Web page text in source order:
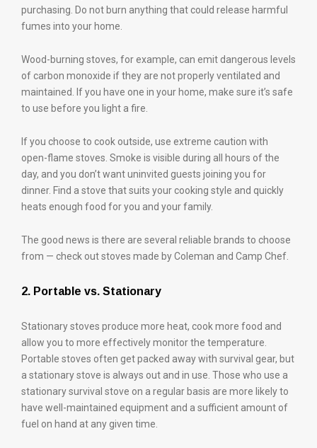
purchasing. Do not burn anything that could release harmful
fumes into your home.
Wood-burning stoves, for example, can emit dangerous levels
of carbon monoxide if they are not properly ventilated and
maintained. If you have one in your home, make sure it’s safe
to use before you light a fire.
If you choose to cook outside, use extreme caution with
open-flame stoves. Smoke is visible during all hours of the
day, and you don’t want uninvited guests joining you for
dinner. Find a stove that suits your cooking style and quickly
heats enough food for you and your family.
The good news is there are several reliable brands to choose
from — check out stoves made by Coleman and Camp Chef.
2. Portable vs. Stationary
Stationary stoves produce more heat, cook more food and
allow you to more effectively monitor the temperature.
Portable stoves often get packed away with survival gear, but
a stationary stove is always out and in use. Those who use a
stationary survival stove on a regular basis are more likely to
have well-maintained equipment and a sufficient amount of
fuel on hand at any given time.